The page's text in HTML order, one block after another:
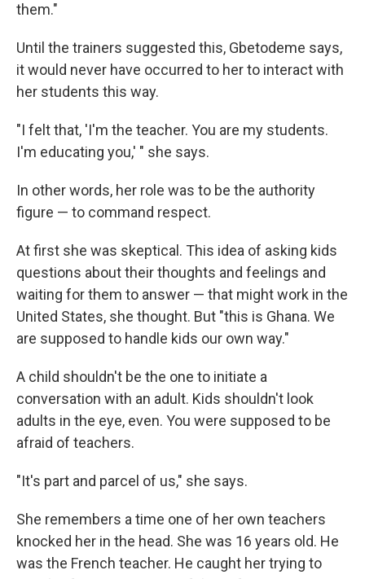
them."
Until the trainers suggested this, Gbetodeme says,
it would never have occurred to her to interact with
her students this way.
"I felt that, 'I'm the teacher. You are my students.
I'm educating you,' " she says.
In other words, her role was to be the authority
figure — to command respect.
At first she was skeptical. This idea of asking kids
questions about their thoughts and feelings and
waiting for them to answer — that might work in the
United States, she thought. But "this is Ghana. We
are supposed to handle kids our own way."
A child shouldn't be the one to initiate a
conversation with an adult. Kids shouldn't look
adults in the eye, even. You were supposed to be
afraid of teachers.
"It's part and parcel of us," she says.
She remembers a time one of her own teachers
knocked her in the head. She was 16 years old. He
was the French teacher. He caught her trying to